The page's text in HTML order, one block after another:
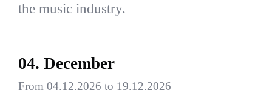
the music industry.
04. December
From 04.12.2026 to 19.12.2026